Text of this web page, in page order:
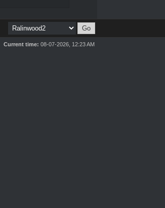
Current time: 08-07-2026, 12:23 AM